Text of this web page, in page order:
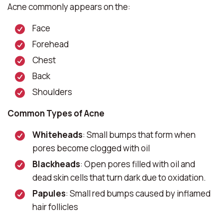
Acne commonly appears on the:
Face
Forehead
Chest
Back
Shoulders
Common Types of Acne
Whiteheads: Small bumps that form when
pores become clogged with oil
Blackheads: Open pores filled with oil and
dead skin cells that turn dark due to oxidation.
Papules: Small red bumps caused by inflamed
hair follicles